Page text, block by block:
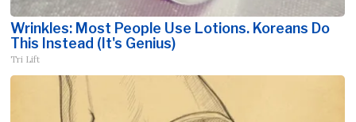
Wrinkles: Most People Use Lotions. Koreans Do
This Instead (It's Genius)
Tri Lift